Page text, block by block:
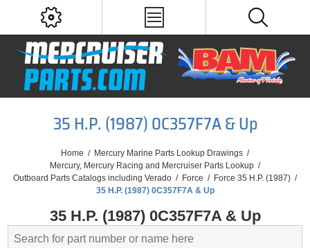
35 H.P. (1987) 0C357F7A & Up
Home / Mercury Marine Parts Lookup Drawings /
Mercury, Mercury Racing and Mercruiser Parts Lookup /
Outboard Parts Catalogs including Verado / Force / Force 35 H.P. (1987) /
35 H.P. (1987) 0C357F7A & Up
35 H.P. (1987) 0C357F7A & Up